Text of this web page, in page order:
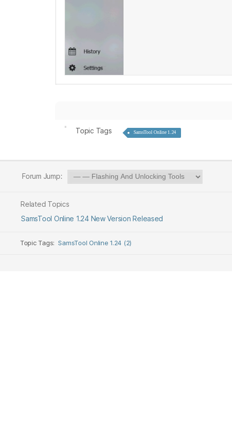
Topic Tags SamsTool Online 1.24
Forum Jump:
Related Topics
SamsTool Online 1.24 New Version Released
Topic Tags:SamsTool Online 1.24 (2)